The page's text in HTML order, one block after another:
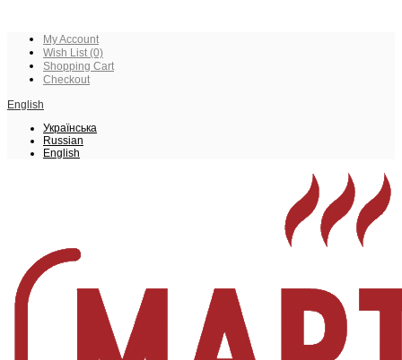
My Account
Wish List (0)
Shopping Cart
Checkout
English
Українська
Russian
English